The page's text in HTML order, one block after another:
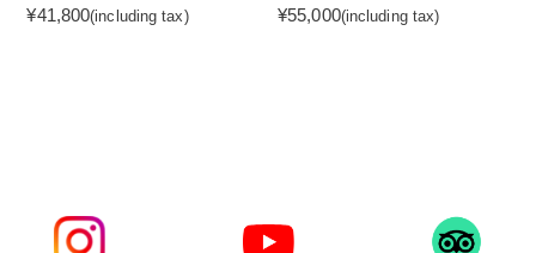
¥41,800(including tax)
¥55,000(including tax)